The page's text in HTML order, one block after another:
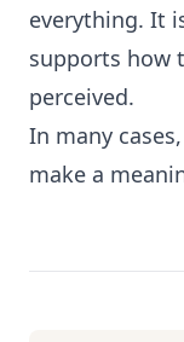
everything. It
supports how
perceived.
In many
make a